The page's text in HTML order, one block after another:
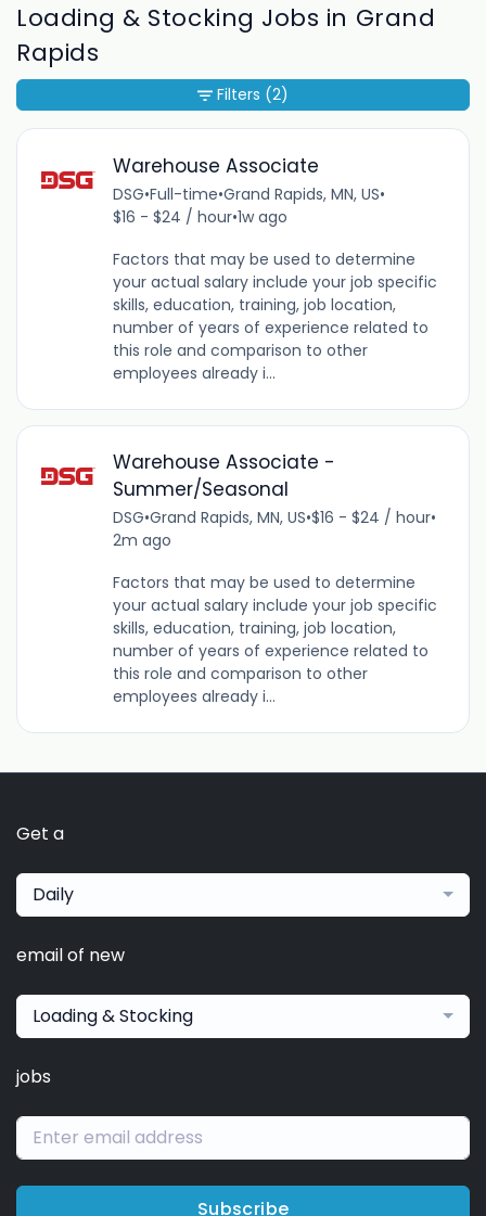
Loading & Stocking Jobs in Grand
Rapids
Warehouse Associate
DSG•Full-time•Grand Rapids, MN, US•
$16 - $24 / hour•1w ago
Factors that may be used to determine
your actual salary include your job specific
skills, education, training, job location,
number of years of experience related to
this role and comparison to other
employees already i...
Warehouse Associate -
Summer/Seasonal
DSG•Grand Rapids, MN, US•$16 - $24 / hour•
2m ago
Factors that may be used to determine
your actual salary include your job specific
skills, education, training, job location,
number of years of experience related to
this role and comparison to other
employees already i...
Filters (2)
Get a
Daily
email of new
Loading & Stocking
jobs
Subscribe